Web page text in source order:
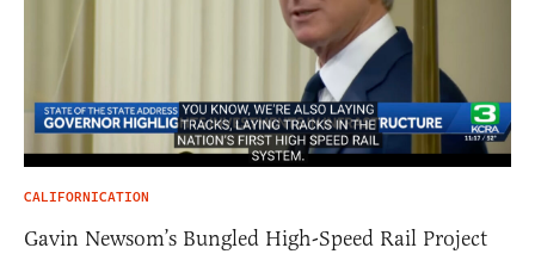
CALIFORNICATION
Gavin Newsom’s Bungled High-Speed Rail Project